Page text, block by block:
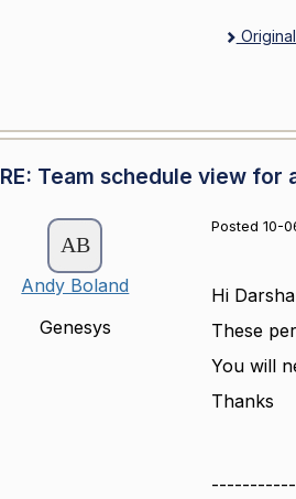
RE: Team schedule view for
Andy Boland
Genesys
Posted 10-
Hi
These
You will
Thanks